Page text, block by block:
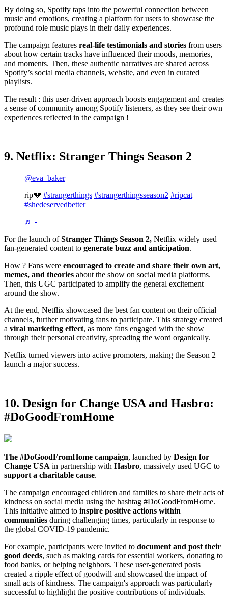
By doing so, Spotify taps into the powerful connection between
music and emotions, creating a platform for users to showcase the
profound role music plays in their daily experiences.
The campaign features real-life testimonials and stories from users
about how certain tracks have influenced their moods, memories,
and moments. Then, these authentic narratives are shared across
Spotify’s social media channels, website, and even in curated
playlists.
The result : this user-driven approach boosts engagement and creates
a sense of community among Spotify listeners, as they see their own
experiences reflected in the campaign !
9. Netflix: Stranger Things Season 2
@eva_baker
rip💔 #strangerthings #strangerthingsseason2 #ripcat
#shedeservedbetter
♬ -
For the launch ofStranger Things Season 2, Netflix widely used
fan-generated content to generate buzz and anticipation.
How ? Fans were encouraged to create and share their own art,
memes, and theories about the show on social media platforms.
Then, this UGC participated to amplify the general excitement
around the show.
At the end, Netflix showcased the best fan content on their official
channels, further motivating fans to participate. This strategy created
a viral marketing effect, as more fans engaged with the show
through their personal creativity, spreading the word organically.
Netflix turned viewers into active promoters, making the Season 2
launch a major success.
10. Design for Change USA and Hasbro:
#DoGoodFromHome
The #DoGoodFromHome campaign, launched by Design for
Change USA in partnership with Hasbro, massively used UGC to
support a charitable cause.
The campaign encouraged children and families to share their acts of
kindness on social media using the hashtag #DoGoodFromHome.
This initiative aimed to inspire positive actions within
communities during challenging times, particularly in response to
the global COVID-19 pandemic.
For example, participants were invited to document and post their
good deeds, such as making cards for essential workers, donating to
food banks, or helping neighbors. These user-generated posts
created a ripple effect of goodwill and showcased the impact of
small acts of kindness. The campaign's approach was particularly
successful to highlight the positive contributions of individuals.